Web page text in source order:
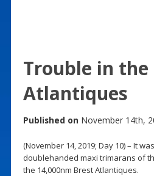
Trouble in the
Atlantiques
Published on November 14th,
(November 14, 2019; Day 10) – It
doublehanded maxi trimarans of
the 14,000nm Brest Atlantiques.